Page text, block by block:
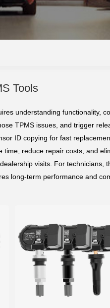
Tools
understanding functionality,
TPMS issues, and trigger
ID copying for fast
reduce repair costs, and
visits. For technicians,
long-term performance and